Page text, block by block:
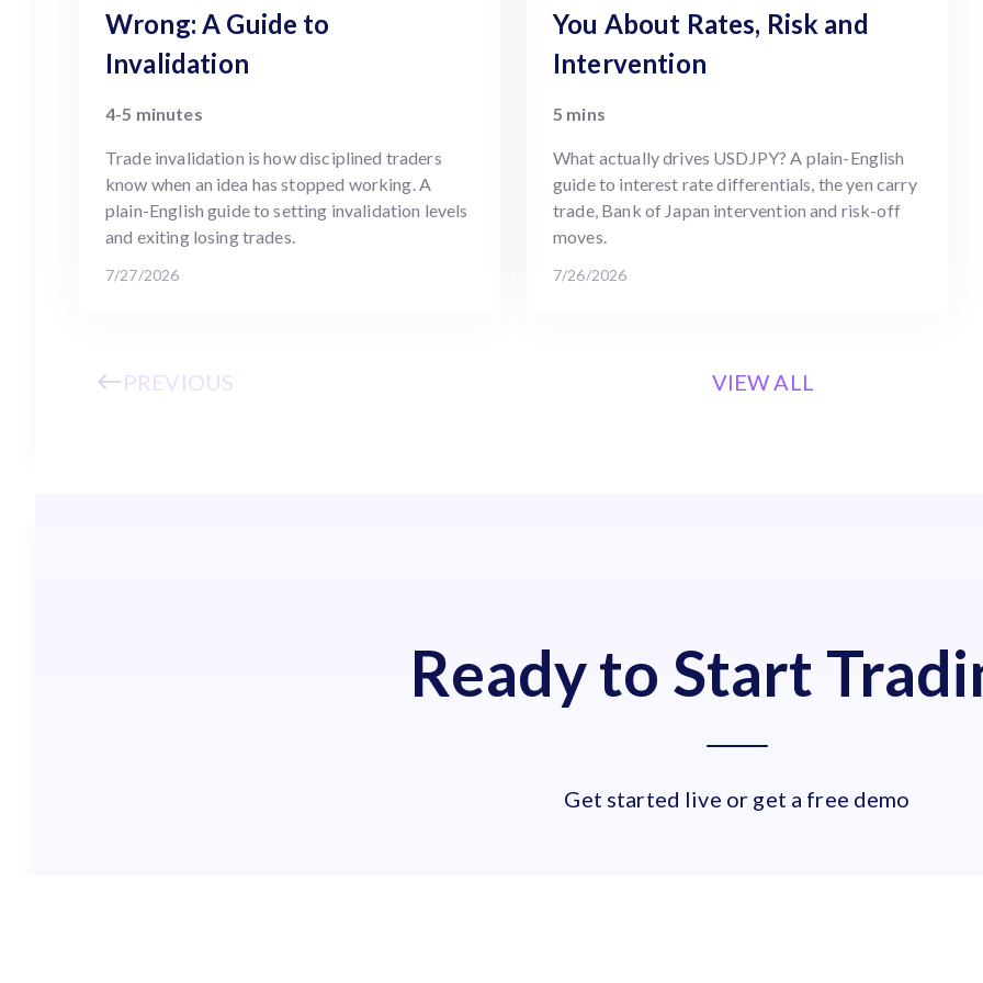
Wrong: A Guide to
Invalidation
4-5 minutes
Trade invalidation is how disciplined traders
know when an idea has stopped working. A
plain-English guide to setting invalidation levels
and exiting losing trades.
7/27/2026
You About Rates, Risk and
Intervention
5 mins
What actually drives USDJPY? A plain-English
guide to interest rate differentials, the yen carry
trade, Bank of Japan intervention and risk-off
moves.
7/26/2026
PREVIOUS VIEW ALL
Ready to Start
Get started live or get a free demo